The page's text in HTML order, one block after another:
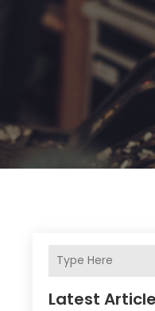
Latest